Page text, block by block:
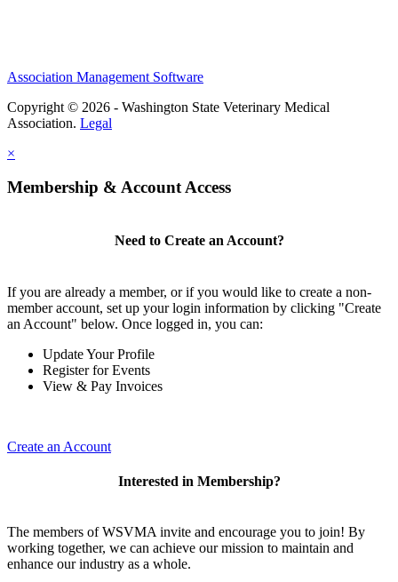
Association Management Software
Copyright © 2026 - Washington State Veterinary Medical
Association. Legal
×
Membership & Account Access
Need to Create an Account?
If you are already a member, or if you would like to create a non-
member account, set up your login information by clicking "Create
an Account" below. Once logged in, you can:
Update Your Profile
Register for Events
View & Pay Invoices
Create an Account
Interested in Membership?
The members of WSVMA invite and encourage you to join! By
working together, we can achieve our mission to maintain and
enhance our industry as a whole.